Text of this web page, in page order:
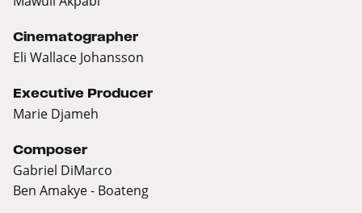
Cinematographer
Eli Wallace Johansson
Executive Producer
Marie Djameh
Composer
Gabriel DiMarco
Ben Amakye - Boateng